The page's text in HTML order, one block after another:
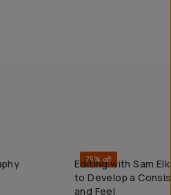
QUICK ADD
75% off
Editing with Sam
to Develop a
and Feel